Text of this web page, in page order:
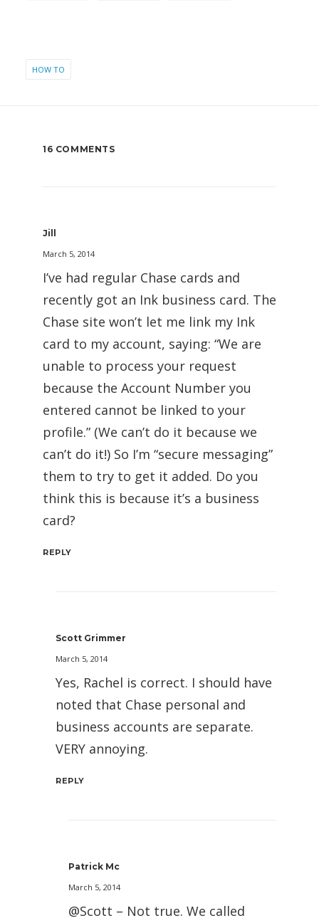
HOW TO
16 COMMENTS
Jill
March 5, 2014
I’ve had regular Chase cards and
recently got an Ink business card. The
Chase site won’t let me link my Ink
card to my account, saying: “We are
unable to process your request
because the Account Number you
entered cannot be linked to your
profile.” (We can’t do it because we
can’t do it!) So I’m “secure messaging”
them to try to get it added. Do you
think this is because it’s a business
card?
REPLY
Scott Grimmer
March 5, 2014
Yes, Rachel is correct. I should have
noted that Chase personal and
business accounts are separate.
VERY annoying.
REPLY
Patrick Mc
March 5, 2014
@Scott – Not true. We called